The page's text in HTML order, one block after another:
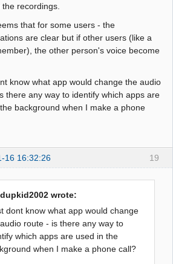
recordings.
that for some users - the
are clear but if other users (like a
the other person's voice become
know what app would change the audio
there any way to identify which apps are
background when I make a phone
19
16 16:32:26
wrote:
dont know what app would change
route - is there any way to
which apps are used in the
when I make a phone call?